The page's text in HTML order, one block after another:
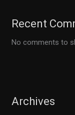
Recent
No comments to
Archives